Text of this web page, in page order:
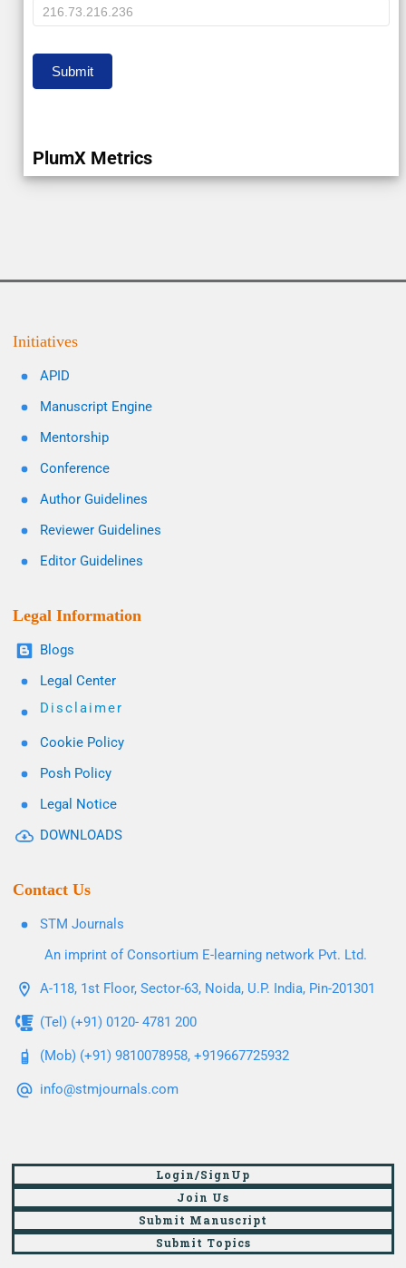
IP
Submit
PlumX Metrics
Initiatives
APID
Manuscript Engine
Mentorship
Conference
Author Guidelines
Reviewer Guidelines
Editor Guidelines
Legal Information
Blogs
Legal Center
Disclaimer
Cookie Policy
Posh Policy
Legal Notice
DOWNLOADS
Contact Us
STM Journals
An imprint of Consortium E-learning network Pvt. Ltd.
A-118, 1st Floor, Sector-63, Noida, U.P. India, Pin-201301
(Tel) (+91) 0120- 4781 200
(Mob) (+91) 9810078958, +919667725932
info@stmjournals.com
Login/SignUp
Join Us
Submit Manuscript
Submit Topics